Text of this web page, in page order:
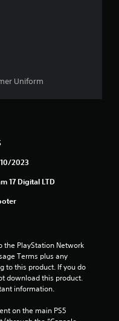
5
s
t
Uniform
2023
17 Digital LTD
the PlayStation Network
Terms plus any
to this product. If you do
download this product.
information.
on the main PS5